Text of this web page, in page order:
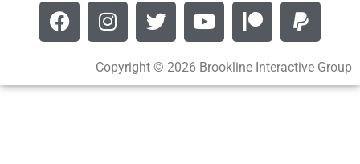
Copyright © 2026 Brookline Interactive Group